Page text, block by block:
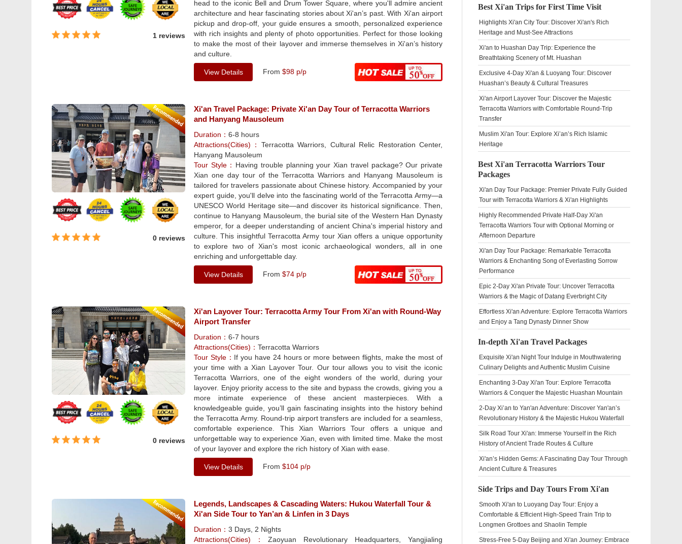
1 reviews
head to the iconic Bell and Drum Tower Square, where you'll admire ancient
architecture and hear fascinating stories about Xi'an’s past. With Xi'an airport
pickup and drop-off, your guide ensures a smooth, personalized experience
with rich insights and plenty of photo opportunities. Perfect for those looking
to make the most of their layover and immerse themselves in Xi'an’s history
and culture.
View Details From $98 p/p
0 reviews
Xi'an Travel Package: Private Xi'an Day Tour of Terracotta Warriors
and Hanyang Mausoleum
Duration： 6-8 hours
Attractions(Cities)： Terracotta Warriors, Cultural Relic Restoration Center,
Hanyang Mausoleum
Tour Style： Having trouble planning your Xian travel package? Our private
Xian one day tour of the Terracotta Warriors and Hanyang Mausoleum is
tailored for travelers passionate about Chinese history. Accompanied by your
expert guide, you'll delve into the fascinating world of the Terracotta Army—a
UNESCO World Heritage site—and discover its historical significance. Then,
continue to Hanyang Mausoleum, the burial site of the Western Han Dynasty
emperor, for a deeper understanding of ancient China's imperial history and
culture. This insightful Terracotta Army tour Xian offers a unique opportunity
to explore two of Xian's most iconic archaeological wonders, all in one
enriching and unforgettable day.
View Details From $74 p/p
0 reviews
Xi'an Layover Tour: Terracotta Army Tour From Xi'an with Round-Way
Airport Transfer
Duration： 6-7 hours
Attractions(Cities)： Terracotta Warriors
Tour Style： If you have 24 hours or more between flights, make the most of
your time with a Xian Layover Tour. Our tour allows you to visit the iconic
Terracotta Warriors, one of the eight wonders of the world, during your
layover. Enjoy priority access to the site and bypass the crowds, giving you a
more intimate experience of these ancient masterpieces. With a
knowledgeable guide, you’ll gain fascinating insights into the history behind
the Terracotta Army. Round-trip airport transfers are included for a seamless,
comfortable experience. This Xian Warriors Tour offers a unique and
unforgettable way to experience Xian, even with limited time. Make the most
of your layover and explore the rich history of Xian with ease.
View Details From $104 p/p
Legends, Landscapes & Cascading Waters: Hukou Waterfall Tour &
Xi'an Side Tour to Yan’an & Linfen in 3 Days
Duration： 3 Days, 2 Nights
Attractions(Cities)： Zaoyuan Revolutionary Headquarters, Yangjialing
Best Xi'an Trips for First Time Visit
Highlights Xi'an City Tour: Discover Xi'an's Rich
Heritage and Must-See Attractions
Xi'an to Huashan Day Trip: Experience the
Breathtaking Scenery of Mt. Huashan
Exclusive 4-Day Xi'an & Luoyang Tour: Discover
Huashan’s Beauty & Cultural Treasures
Xi'an Airport Layover Tour: Discover the Majestic
Terracotta Warriors with Comfortable Round-Trip
Transfer
Muslim Xi'an Tour: Explore Xi’an’s Rich Islamic
Heritage
Best Xi'an Terracotta Warriors Tour
Packages
Xi'an Day Tour Package: Premier Private Fully Guided
Tour with Terracotta Warriors & Xi'an Highlights
Highly Recommended Private Half-Day Xi'an
Terracotta Warriors Tour with Optional Morning or
Afternoon Departure
Xi'an Day Tour Package: Remarkable Terracotta
Warriors & Enchanting Song of Everlasting Sorrow
Performance
Epic 2-Day Xi'an Private Tour: Uncover Terracotta
Warriors & the Magic of Datang Everbright City
Effortless Xi'an Adventure: Explore Terracotta Warriors
and Enjoy a Tang Dynasty Dinner Show
In-depth Xi'an Travel Packages
Exquisite Xi'an Night Tour Indulge in Mouthwatering
Culinary Delights and Authentic Muslim Cuisine
Enchanting 3-Day Xi'an Tour: Explore Terracotta
Warriors & Conquer the Majestic Huashan Mountain
2-Day Xi’an to Yan'an Adventure: Discover Yan'an’s
Revolutionary History & the Majestic Hukou Waterfall
Silk Road Tour Xi'an: Immerse Yourself in the Rich
History of Ancient Trade Routes & Culture
Xi'an’s Hidden Gems: A Fascinating Day Tour Through
Ancient Culture & Treasures
Side Trips and Day Tours From Xi'an
Smooth Xi'an to Luoyang Day Tour: Enjoy a
Comfortable & Efficient High-Speed Train Trip to
Longmen Grottoes and Shaolin Temple
Stress-Free 5-Day Beijing and Xi'an Journey: Embrace